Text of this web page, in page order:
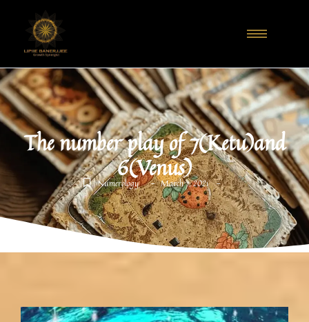
The number play of 7(Ketu)and
6(Venus)
Numerology - March 7, 2021 -